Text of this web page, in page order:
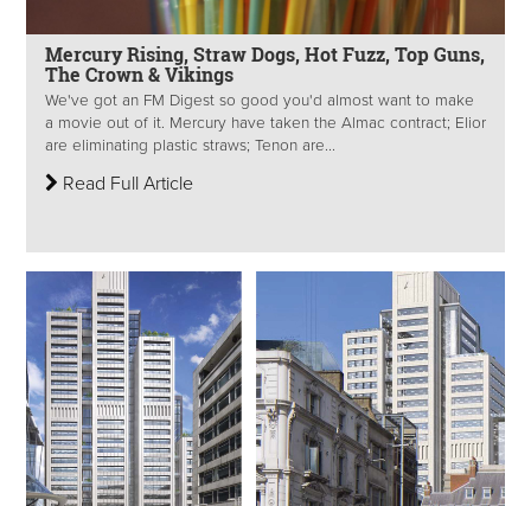
Mercury Rising, Straw Dogs, Hot Fuzz, Top Guns,
The Crown & Vikings
We've got an FM Digest so good you'd almost want to make
a movie out of it. Mercury have taken the Almac contract; Elior
are eliminating plastic straws; Tenon are...
Read Full Article